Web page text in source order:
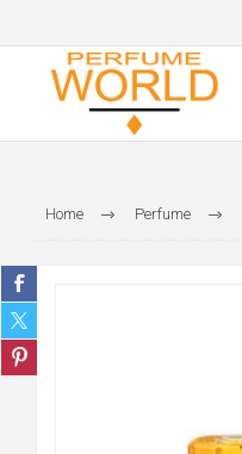
Home Perfume